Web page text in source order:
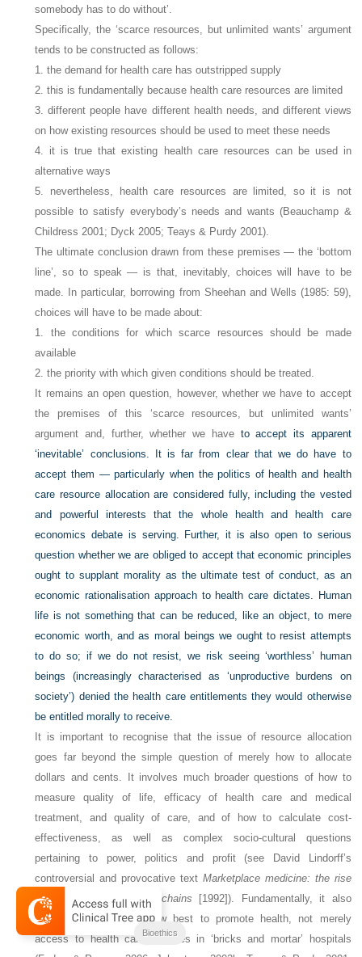
somebody has to do without’.
Specifically, the ‘scarce resources, but unlimited wants’ argument
tends to be constructed as follows:
1. the demand for health care has outstripped supply
2. this is fundamentally because health care resources are limited
3. different people have different health needs, and different views
on how existing resources should be used to meet these needs
4. it is true that existing health care resources can be used in
alternative ways
5. nevertheless, health care resources are limited, so it is not
possible to satisfy everybody’s needs and wants (Beauchamp &
Childress 2001; Dyck 2005; Teays & Purdy 2001).
The ultimate conclusion drawn from these premises — the ‘bottom
line’, so to speak — is that, inevitably, choices will have to be
made. In particular, borrowing from Sheehan and Wells (1985: 59),
choices will have to be made about:
1. the conditions for which scarce resources should be made
available
2. the priority with which given conditions should be treated.
It remains an open question, however, whether we have to accept
the premises of this ‘scarce resources, but unlimited wants’
argument and, further, whether we haveto accept its apparent
‘inevitable’ conclusions. It is far from clear that we do have to
accept them — particularly when the politics of health and health
care resource allocation are considered fully, including the vested
and powerful interests that the whole health and health care
economics debate is serving. Further, it is also open to serious
question whether we are obliged to accept that economic principles
ought to supplant morality as the ultimate test of conduct, as an
economic rationalisation approach to health care dictates. Human
life is not something that can be reduced, like an object, to mere
economic worth, and as moral beings we ought to resist attempts
to do so; if we do not resist, we risk seeing ‘worthless’ human
beings (increasingly characterised as ‘unproductive burdens on
society’) denied the health care entitlements they would otherwise
be entitled morally to receive.
It is important to recognise that the issue of resource allocation
goes far beyond the simple question of merely how to allocate
dollars and cents. It involves much broader questions of how to
measure quality of life, efficacy of health care and medical
treatment, and quality of care, and of how to calculate cost-
effectiveness, as well as complex socio-cultural questions
pertaining to power, politics and profit (see David Lindorff’s
controversial and provocative text Marketplace medicine: the rise
of the for-profit hospital chains [1992]). Fundamentally, it also
involves questions of how best to promote health, not merely
access to health care services in ‘bricks and mortar’ hospitals
Bioethics